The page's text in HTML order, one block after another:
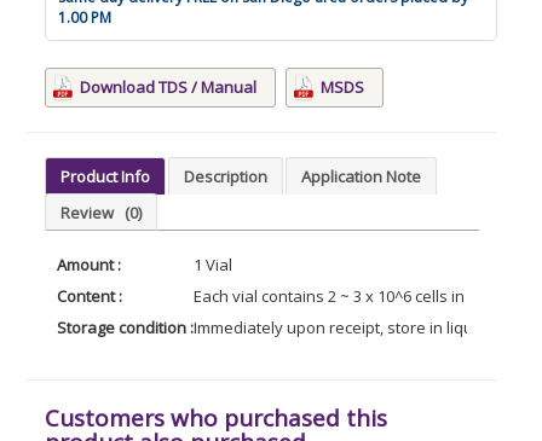
1.00 PM
Download TDS / Manual MSDS
Product Info Description
Application Note
Review (0)
Amount :
1 Vial
Content :
Each vial contains 2 ~ 3 x 10^6 cells in 1 ml of
Storage condition :Immediately upon receipt, store in liquid
Customers who purchased this